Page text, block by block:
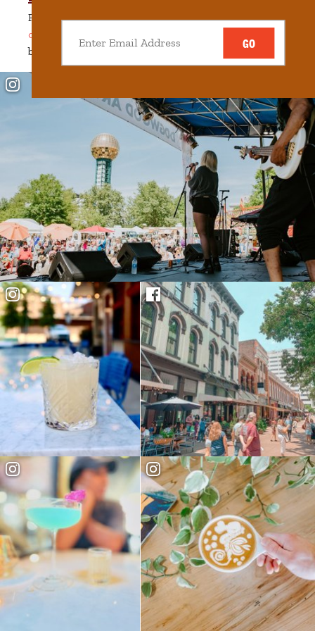
GO
Ready to commit? Whether you choose torent or
own
beauty and innovative spirit.